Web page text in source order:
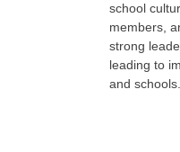
school
members,
strong
leading to
and schools.